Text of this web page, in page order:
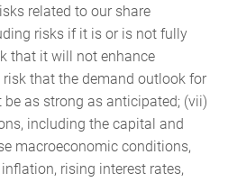
related to our share
risks if it is or is not fully
that it will not enhance
risk that the demand outlook for
be as strong as anticipated; (vii)
including the capital and
macroeconomic conditions,
rising interest rates,